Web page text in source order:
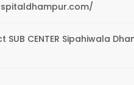
CENTER Sipahiwala